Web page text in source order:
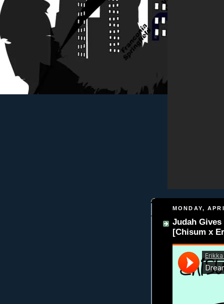
MONDAY,
Judah
[Chisum x